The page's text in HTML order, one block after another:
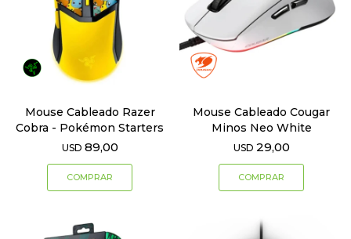
Mouse Cableado Razer
Cobra - Pokémon Starters
USD 89,00
Mouse Cableado Cougar
Minos Neo White
USD 29,00